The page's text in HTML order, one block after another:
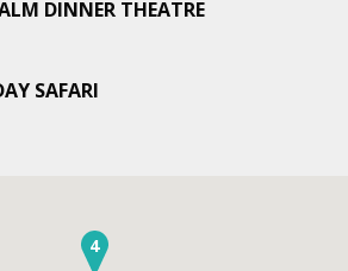
DINNER THEATRE
SAFARI
4